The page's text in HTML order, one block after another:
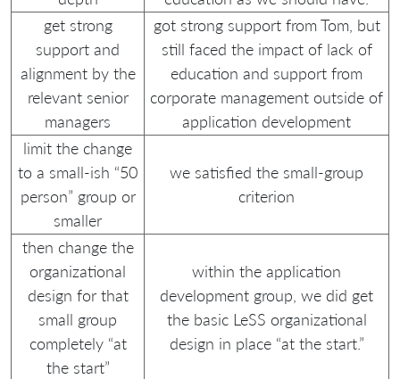
get strong
support and
alignment by the
relevant senior
managers
got strong support from Tom, but
still faced the impact of lack of
education and support from
corporate management outside of
application development
limit the change
to a small-ish “50
person” group or
smaller
we satisfied the small-group
criterion
then change the
organizational
design for that
small group
completely “at
the start”
within the application
development group, we did get
the basic LeSS organizational
design in place “at the start.”